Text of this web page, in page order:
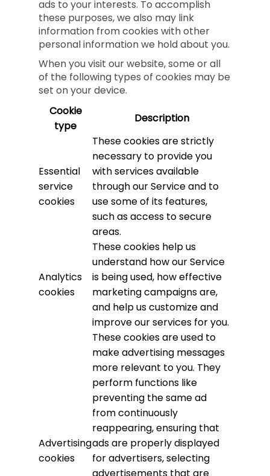
ads to your interests. To accomplish
these purposes, we also may link
information from cookies with other
personal information we hold about you.
When you visit our website, some or all
of the following types of cookies may be
set on your device.
Cookie
type
Description
Essential
service
cookies
These cookies are strictly
necessary to provide you
with services available
through our Service and to
use some of its features,
such as access to secure
areas.
Analytics
cookies
These cookies help us
understand how our Service
is being used, how effective
marketing campaigns are,
and help us customize and
improve our services for you.
Advertising
cookies
These cookies are used to
make advertising messages
more relevant to you. They
perform functions like
preventing the same ad
from continuously
reappearing, ensuring that
ads are properly displayed
for advertisers, selecting